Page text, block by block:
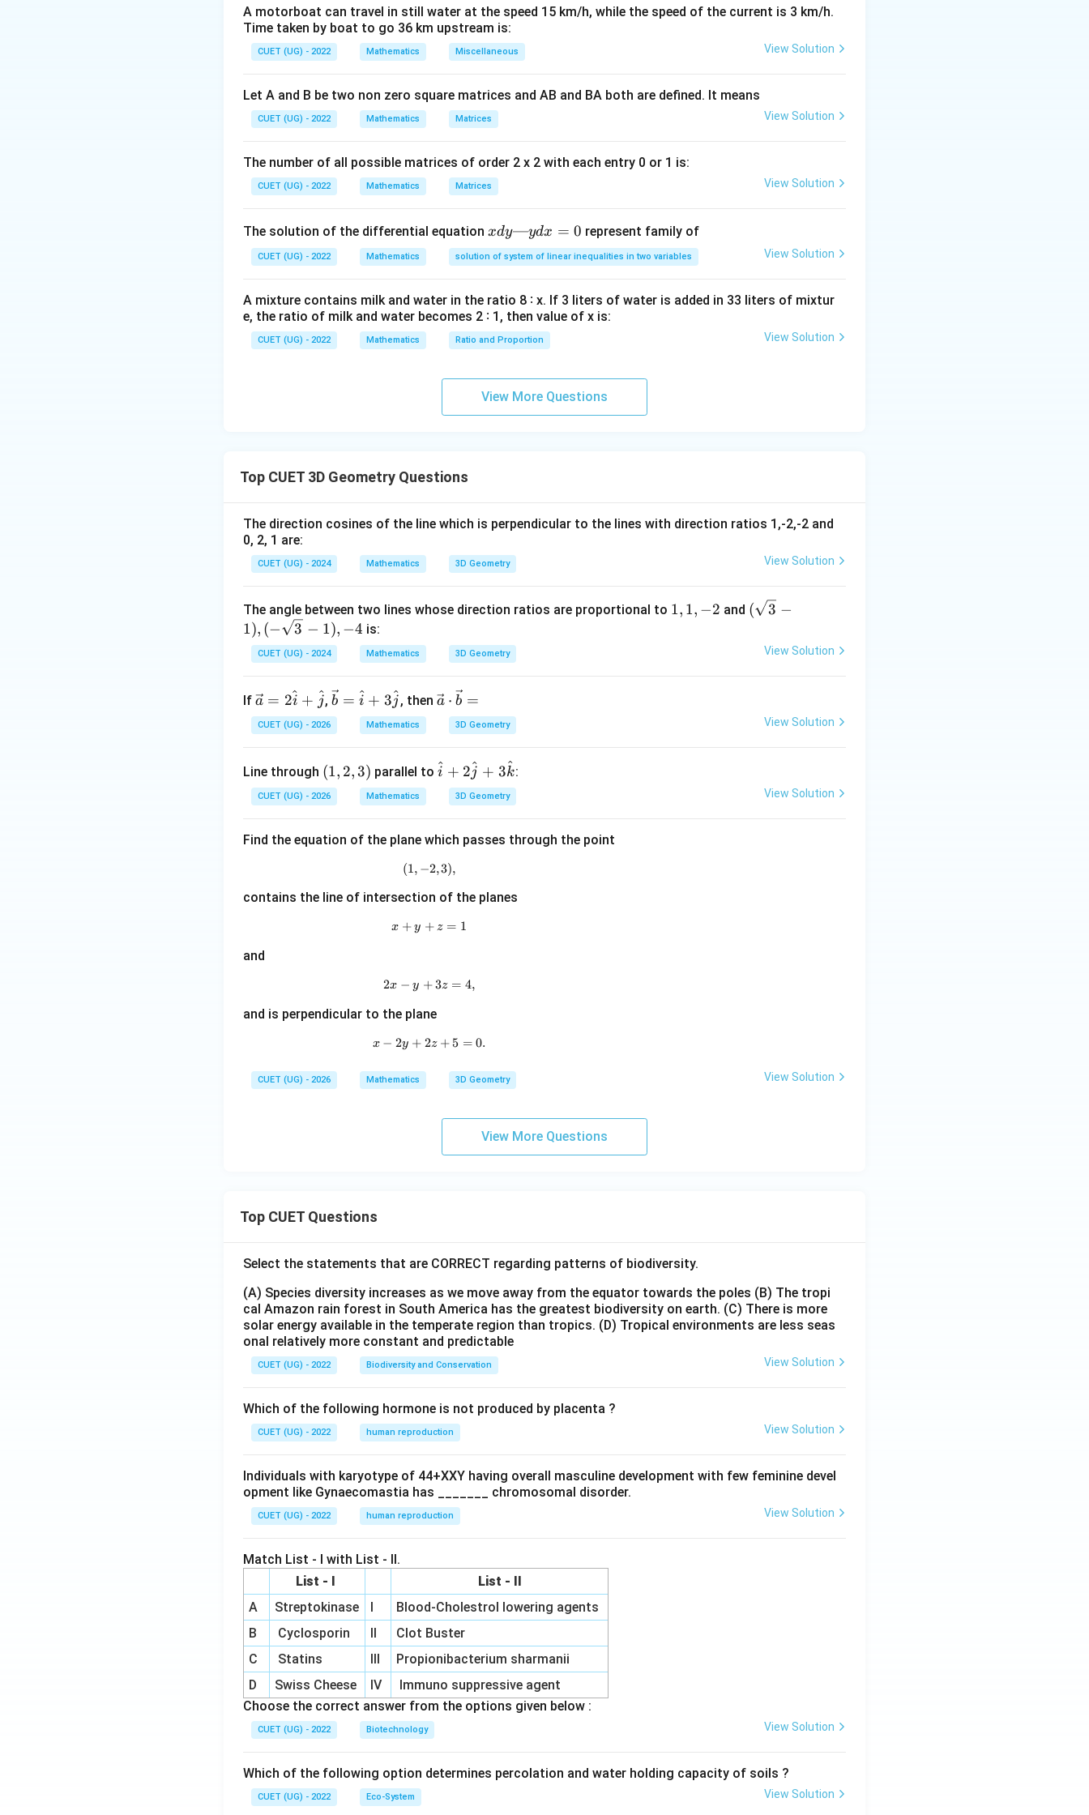
\cdot
\vec{v}}
=
2\vec{b}
= -
\vec{a}
Step 2: Key Formula or Approach:
First, find the angle\phi
ϕbetween \vec{a}
and\vec{b}
b:
cosϕ = =
2 ⋅ 1
=
2
⟹ ϕ =
6
Step 3: Detailed Explanation:
The dot product of2\vec{b}
2band-
− is:
(2\vec{b}) \cdot (-\vec{a}) = -2 (\vec{a} \cdot \vec{b}) = -2 (\sqrt{3}) = -2\sqrt{3}
(2b) ⋅(−a) = −2(a ⋅ b) = −2 ( 3) = −2 3
|2\vec{b}| = 2|\vec{b}| = 2 \quad \text{and} \quad |-\vec{a}| = |\vec{a}| = 2
∣2b∣ = 2∣ b ∣ = 2 and ∣ − a∣ =
\cos \theta = \frac{-2\sqrt{3}}{2 \cdot 2} = \frac{-2\sqrt{3}}{4} = -\frac{\sqrt{3}}{2}
=
2⋅2
−2 3
=
4
−2 3
= −
2
\frac{\sqrt{3}}
\pi -
{6} =
\frac{5\pi}
{6}
The angle between 2\vec{b}
2band -−ais\frac{5\pi}
6
5π .
Download Solution in PDF
A motorboat can travel in still water at the speed 15 km/h, while the speed of the current is 3 km/h.
Time taken by boat to go 36 km upstream is:
CUET (UG) - 2022 Mathematics Miscellaneous View Solution
Let A and B be two non zero square matrices and AB and BA both are defined. It means
CUET (UG) - 2022 Mathematics Matrices View Solution
The number of all possible matrices of order 2 x 2 with each entry 0 or 1 is:
CUET (UG) - 2022 Mathematics Matrices View Solution
The solution of the differential equation x
d
y
y
d
x
0
xdy—ydx = 0 represent family of
CUET (UG) - 2022 Mathematics solution of system of linear inequalities in two variables View Solution
A mixture contains milk and water in the ratio 8 ∶ x. If 3 liters of water is added in 33 liters of mixtur
e, the ratio of milk and water becomes 2 ∶ 1, then value of x is:
CUET (UG) - 2022 Mathematics Ratio and Proportion View Solution
View More Questions
Top CUET 3D Geometry Questions
The direction cosines of the line which is perpendicular to the lines with direction ratios 1,-2,-2 and
0, 2, 1 are:
CUET (UG) - 2024 Mathematics 3D Geometry View Solution
The angle between two lines whose direction ratios are proportional to 1,
1, 1, −2 and (\s
{3}
qrt
( 3 −
1), (− 3 − 1), −4 is:
CUET (UG) - 2024 Mathematics 3D Geometry View Solution
If \ve
c
{a}
\h
at
{i}
\h
a = 2i
^ + j
^,\ve
c
{b}
\ha
t
{i}
\ha
b = i
^ + 3j
^, then \ve
{a}
ot
\ve
=
a ⋅ b =
CUET (UG) - 2026 Mathematics 3D Geometry View Solution
Line through (1,
2,
3)
(1, 2, 3) parallel to\h
at
{i}
\h
at
{j}
+3
at
i
^ + 2j
^ + 3k
^:
CUET (UG) - 2026 Mathematics 3D Geometry View Solution
Find the equation of the plane which passes through the point
(1,-2,3),
(1 , −2,3),
contains the line of intersection of the planes
x+y+z=1
x + y + z = 1
and
2x-y+3z=4,
2x − y +3z = 4,
and is perpendicular to the plane
x-2y+2z+5=0.
x − 2y + 2z +5 = 0.
CUET (UG) - 2026 Mathematics 3D Geometry View Solution
View More Questions
Top CUET Questions
Select the statements that are CORRECT regarding patterns of biodiversity.
(A) Species diversity increases as we move away from the equator towards the poles (B) The tropi
cal Amazon rain forest in South America has the greatest biodiversity on earth. (C) There is more
solar energy available in the temperate region than tropics. (D) Tropical environments are less seas
onal relatively more constant and predictable
CUET (UG) - 2022 Biodiversity and Conservation View Solution
Which of the following hormone is not produced by placenta ?
CUET (UG) - 2022 human reproduction View Solution
Individuals with karyotype of 44+XXY having overall masculine development with few feminine devel
opment like Gynaecomastia has _______ chromosomal disorder.
CUET (UG) - 2022 human reproduction View Solution
Match List - I with List - II.
List - I
List - II
A
Streptokinase I
Blood-Cholestrol lowering agents
B
Cyclosporin II
Clot Buster
C
Statins III
Propionibacterium sharmanii
D
Swiss Cheese IV
Immuno suppressive agent
Choose the correct answer from the options given below :
CUET (UG) - 2022 Biotechnology View Solution
Which of the following option determines percolation and water holding capacity of soils ?
CUET (UG) - 2022 Eco-System View Solution